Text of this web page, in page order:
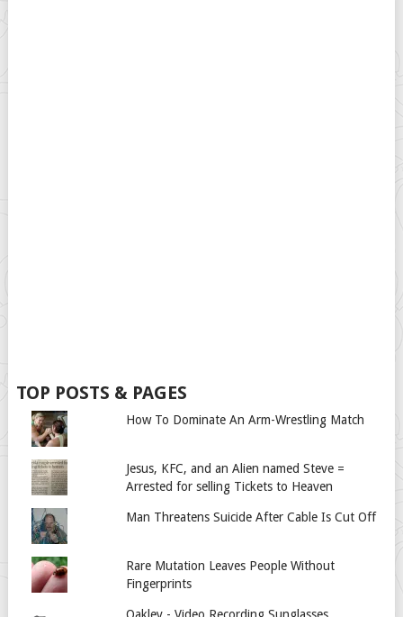
TOP POSTS & PAGES
How To Dominate An Arm-Wrestling Match
Jesus, KFC, and an Alien named Steve =
Arrested for selling Tickets to Heaven
Man Threatens Suicide After Cable Is Cut Off
Rare Mutation Leaves People Without
Fingerprints